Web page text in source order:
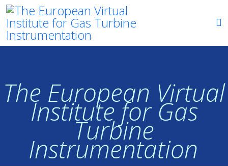
The European Virtual
Institute for Gas
Turbine
Instrumentation